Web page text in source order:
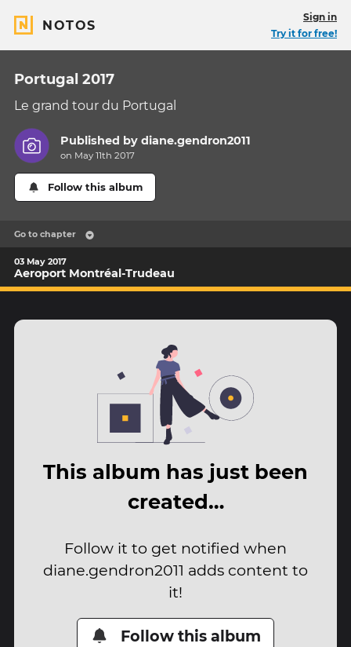
NOTOS
Sign in
Try it for free!
Portugal 2017
Le grand tour du Portugal
Published bydiane.gendron2011
on May 11th 2017
Follow this album
Go to chapter
03 May 2017
Aeroport Montréal-Trudeau
This album has just been
created…
Follow it to get notified when
diane.gendron2011 adds content to
it!
Follow this album